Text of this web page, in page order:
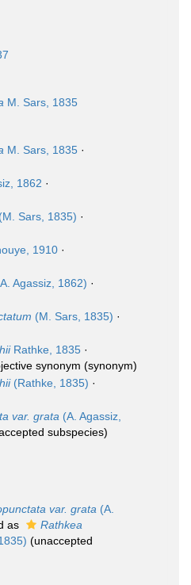
M. Sars, 1835
M. Sars, 1835 ·
1862 ·
(M. Sars, 1835) ·
1910 ·
Agassiz, 1862) ·
(M. Sars, 1835) ·
Rathke, 1835 ·
synonym (synonym)
(Rathke, 1835) ·
var. grata (A. Agassiz,
subspecies)
var. grata (A.
as
Rathkea
(unaccepted